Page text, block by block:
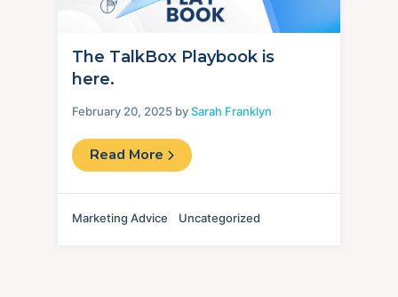
The TalkBox Playbook is
here.
February 20, 2025 bySarah Franklyn
Read More
Marketing Advice Uncategorized